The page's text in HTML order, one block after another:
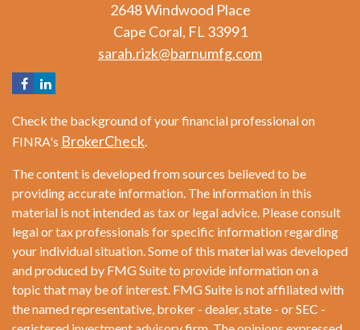
2648 Windwood Place
Cape Coral, FL 33991
sarah.rizk@barnumfg.com
Check the background of your financial professional on
FINRA's BrokerCheck.
The content is developed from sources believed to be
providing accurate information. The information in this
material is not intended as tax or legal advice. Please consult
legal or tax professionals for specific information regarding
your individual situation. Some of this material was developed
and produced by FMG Suite to provide information on a
topic that may be of interest. FMG Suite is not affiliated with
the named representative, broker - dealer, state - or SEC -